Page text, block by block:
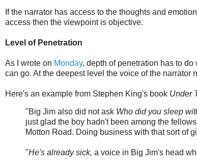
If the narrator has access to the thoughts and
access then the viewpoint is objective.
Level of Penetration
As I wrote on Monday, depth of penetration has to
can go. At the deepest level the voice of the narrator
Here's an example from Stephen King's book Under
"Big Jim also did not ask Who did you sleep
just glad the boy hadn't been among the
Motton Road. Doing business with that sort of
"He's already sick, a voice in Big Jim's head